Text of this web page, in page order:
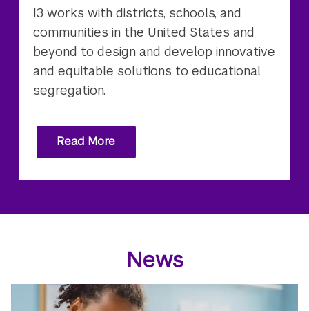
I3 works with districts, schools, and
communities in the United States and
beyond to design and develop innovative
and equitable solutions to educational
segregation.
Read More
News